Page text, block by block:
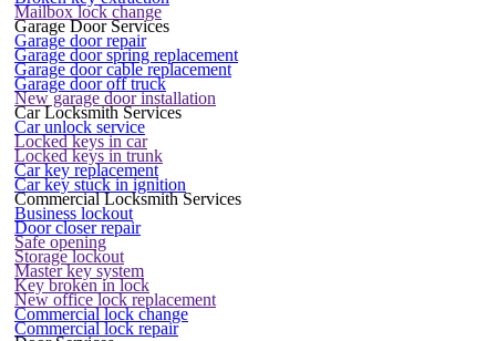
Mailbox lock change
Garage Door Services
Garage door repair
Garage door spring replacement
Garage door cable replacement
Garage door off truck
New garage door installation
Car Locksmith Services
Car unlock service
Locked keys in car
Locked keys in trunk
Car key replacement
Car key stuck in ignition
Commercial Locksmith Services
Business lockout
Door closer repair
Safe opening
Storage lockout
Master key system
Key broken in lock
New office lock replacement
Commercial lock change
Commercial lock repair